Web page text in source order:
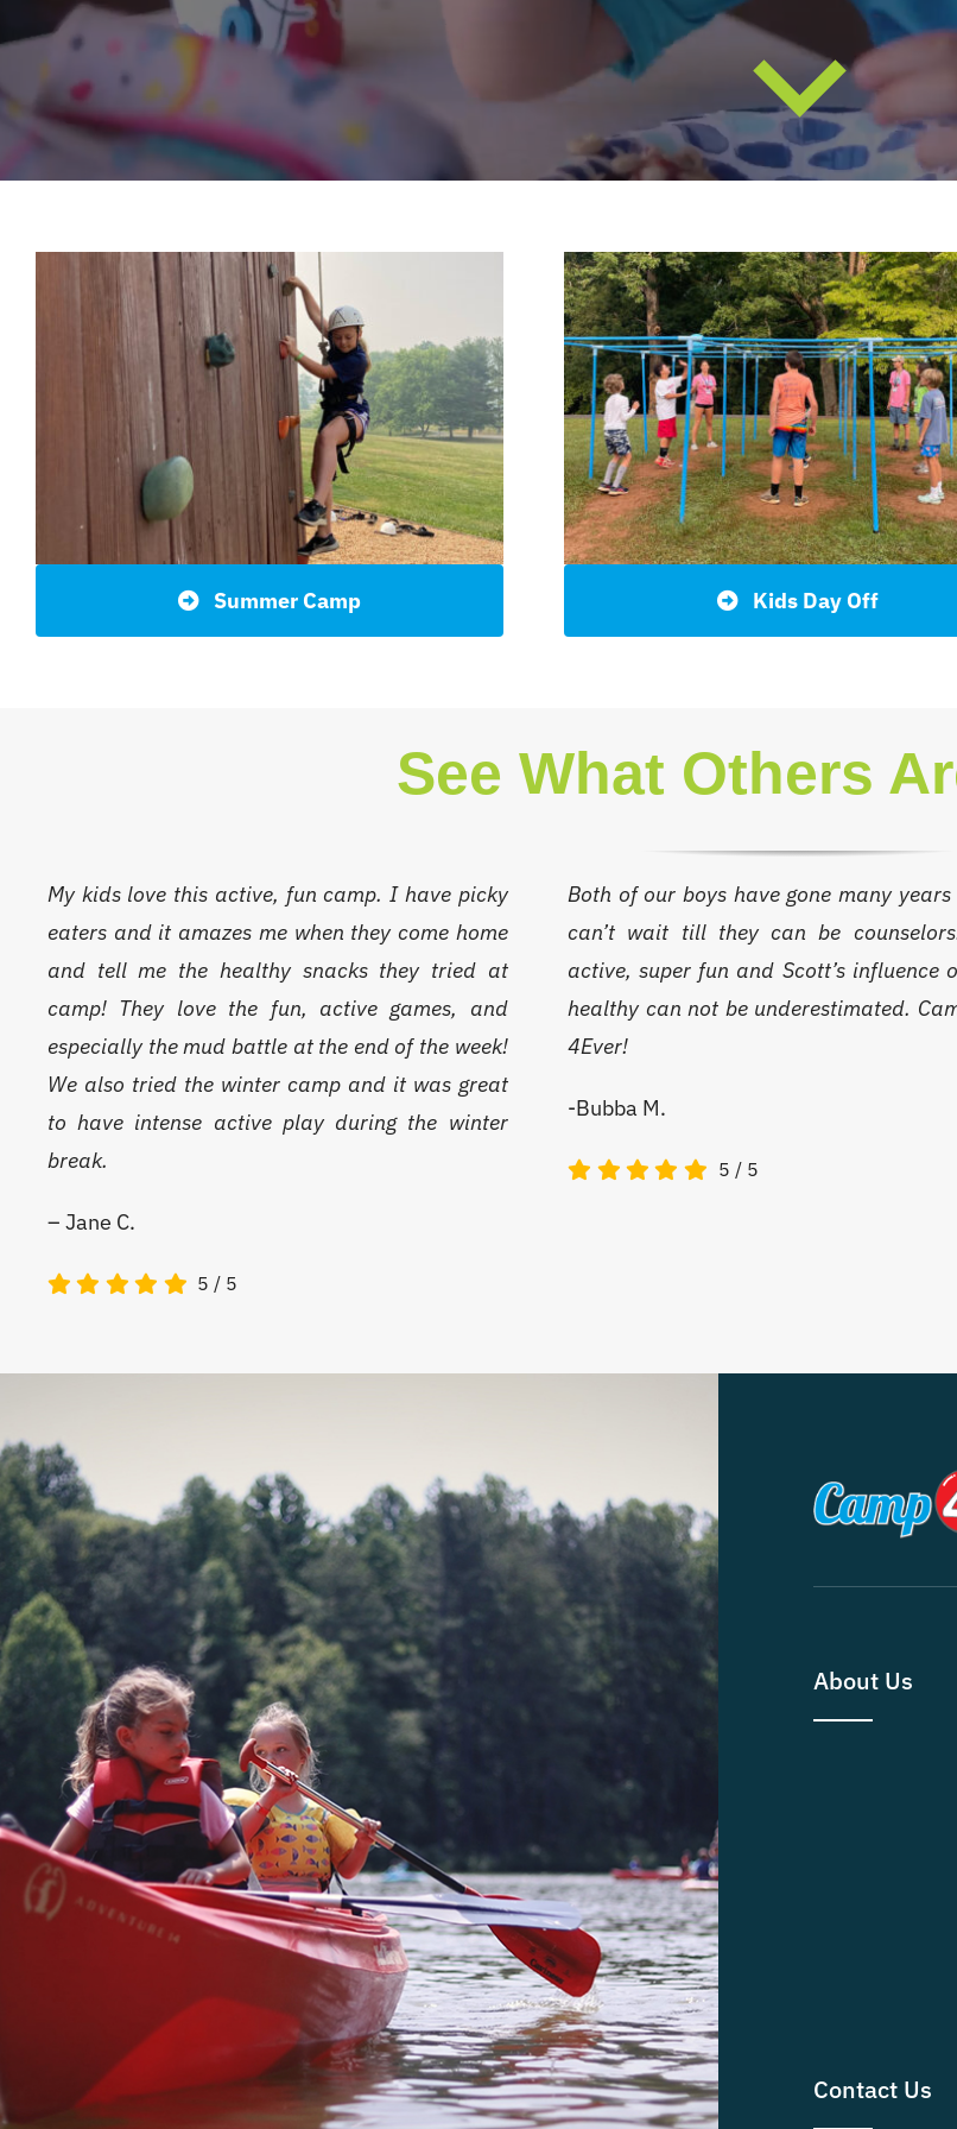
Summer Camp Kids Day Off
See What Others
My kids love this active, fun camp. I have picky
eaters and it amazes me when they come home
and tell me the healthy snacks they tried at
camp! They love the fun, active games, and
especially the mud battle at the end of the week!
We also tried the winter camp and it was great
to have intense active play during the winter
break.
– Jane C.
5 / 5
Both of our boys have gone many
can’t wait till they can be
active, super fun and Scott’s influence
healthy can not be underestimated.
4Ever!
-Bubba M.
5 / 5
About Us
Contact Us